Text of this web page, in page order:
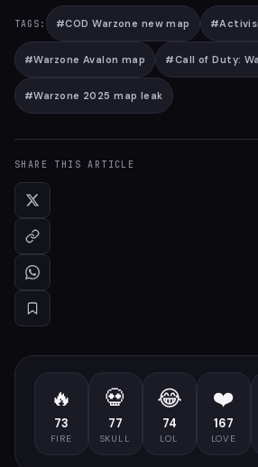
TAGS: #COD Warzone new map #
#Warzone Avalon map #Call of Duty:
#Warzone 2025 map leak
SHARE THIS ARTICLE
🔥
73
FIRE
💀
77
SKULL
😂
74
LOL
❤️
167
LOVE